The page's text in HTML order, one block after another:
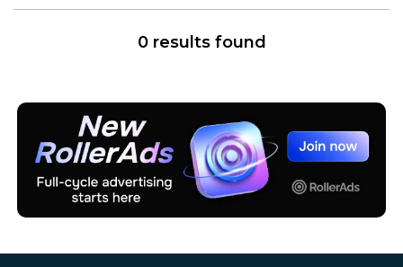
0 results found